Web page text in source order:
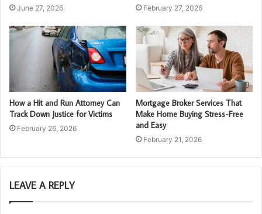
June 27, 2026 February 27, 2026
How a Hit and Run Attorney Can
Track Down Justice for Victims
February 26, 2026
Mortgage Broker Services That
Make Home Buying Stress-Free
and Easy
February 21, 2026
LEAVE A REPLY